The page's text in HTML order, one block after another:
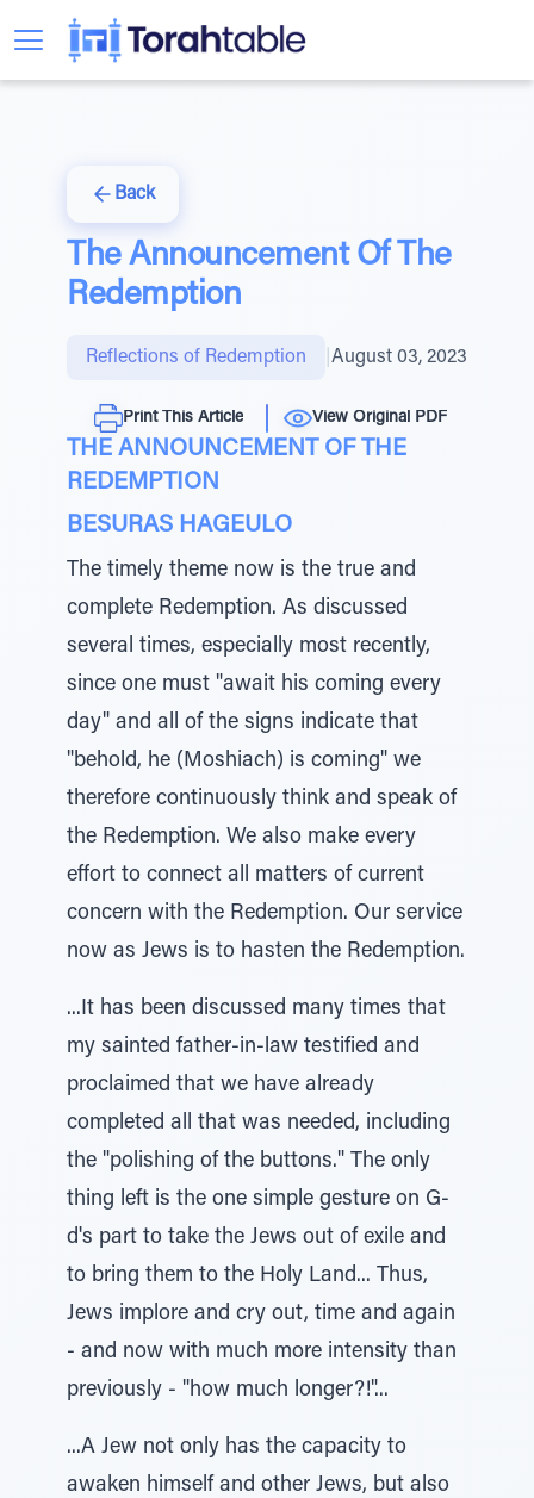
Back
The Announcement Of The
Redemption
Reflections of Redemption August 03, 2023
Print This Article View Original PDF
THE ANNOUNCEMENT OF THE
REDEMPTION
BESURAS HAGEULO
The timely theme now is the true and
complete Redemption. As discussed
several times, especially most recently,
since one must "await his coming every
day" and all of the signs indicate that
"behold, he (Moshiach) is coming" we
therefore continuously think and speak of
the Redemption. We also make every
effort to connect all matters of current
concern with the Redemption. Our service
now as Jews is to hasten the Redemption.
...It has been discussed many times that
my sainted father-in-law testified and
proclaimed that we have already
completed all that was needed, including
the "polishing of the buttons." The only
thing left is the one simple gesture on G-
d's part to take the Jews out of exile and
to bring them to the Holy Land... Thus,
Jews implore and cry out, time and again
- and now with much more intensity than
previously - "how much longer?!"...
...A Jew not only has the capacity to
awaken himself and other Jews, but also